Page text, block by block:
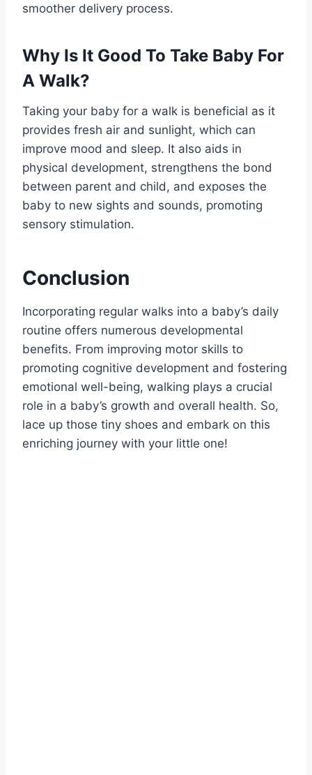
smoother delivery process.
Why Is It Good To Take Baby For
A Walk?
Taking your baby for a walk is beneficial as it
provides fresh air and sunlight, which can
improve mood and sleep. It also aids in
physical development, strengthens the bond
between parent and child, and exposes the
baby to new sights and sounds, promoting
sensory stimulation.
Conclusion
Incorporating regular walks into a baby’s daily
routine offers numerous developmental
benefits. From improving motor skills to
promoting cognitive development and fostering
emotional well-being, walking plays a crucial
role in a baby’s growth and overall health. So,
lace up those tiny shoes and embark on this
enriching journey with your little one!